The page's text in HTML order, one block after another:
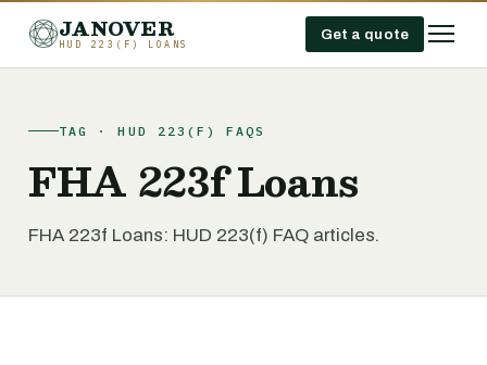
JANOVER
HUD 223(F) LOANS
Get a quote
TAG · HUD 223(F) FAQS
FHA 223f Loans
FHA 223f Loans: HUD 223(f) FAQ articles.